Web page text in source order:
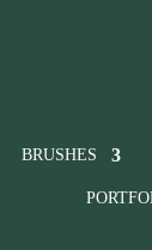
BRUSHES